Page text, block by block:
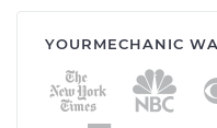
YOURMECHANIC